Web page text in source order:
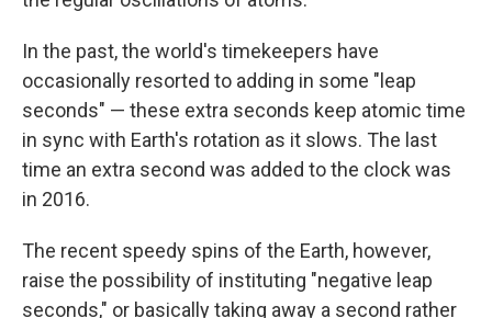
In the past, the world's timekeepers have
occasionally resorted to adding in some "leap
seconds" — these extra seconds keep atomic time
in sync with Earth's rotation as it slows. The last
time an extra second was added to the clock was
in 2016.
The recent speedy spins of the Earth, however,
raise the possibility of instituting "negative leap
seconds," or basically taking away a second rather